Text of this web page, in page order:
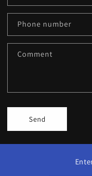
Phone number
Comment
Send